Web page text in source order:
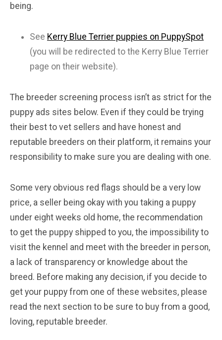
being.
See Kerry Blue Terrier puppies on PuppySpot
(you will be redirected to the Kerry Blue Terrier
page on their website).
The breeder screening process isn’t as strict for the
puppy ads sites below. Even if they could be trying
their best to vet sellers and have honest and
reputable breeders on their platform, it remains your
responsibility to make sure you are dealing with one.
Some very obvious red flags should be a very low
price, a seller being okay with you taking a puppy
under eight weeks old home, the recommendation
to get the puppy shipped to you, the impossibility to
visit the kennel and meet with the breeder in person,
a lack of transparency or knowledge about the
breed. Before making any decision, if you decide to
get your puppy from one of these websites, please
read the next section to be sure to buy from a good,
loving, reputable breeder.